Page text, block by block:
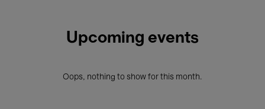
Upcoming events
Oops, nothing to show for this month.